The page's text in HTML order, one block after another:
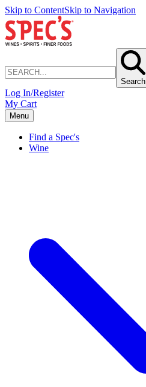
Skip to ContentSkip to Navigation
Search
Log In/Register
My Cart
Menu
Find a Spec's
Wine